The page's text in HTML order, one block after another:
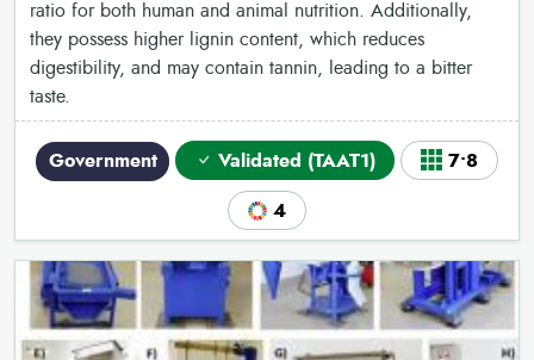
ratio for both human and animal nutrition. Additionally,
they possess higher lignin content, which reduces
digestibility, and may contain tannin, leading to a bitter
taste.
Government Validated (TAAT1) 7•8
4